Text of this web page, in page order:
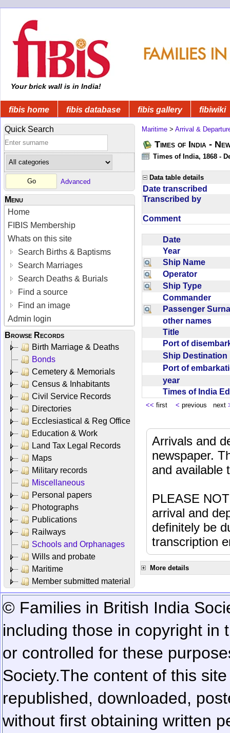
Your brick wall is in India!
fibis home fibis database fibis gallery fibiwiki
Quick Search
Advanced
Menu
Home
FIBIS Membership
Whats on this site
Search Births & Baptisms
Search Marriages
Search Deaths & Burials
Find a source
Find an image
Admin login
Browse Records
Birth Marriage & Deaths
Bonds
Cemetery & Memorials
Census & Inhabitants
Civil Service Records
Directories
Ecclesiastical & Reg Office
Education & Work
Land Tax Legal Records
Maps
Military records
Miscellaneous
Personal papers
Photographs
Publications
Railways
Schools and Orphanages
Wills and probate
Maritime
Member submitted material
Maritime > Arrival &
Times of India -
Times of India, 1868 -
Data table details
Date transcribed
Transcribed by
Comment
Date
Year
Ship Name
Operator
Ship Type
Commander
Passenger
other names
Title
Port of
Ship
Port of
year
Times of India
<< first < previous next
Arrivals and
newspaper.
and available
PLEASE
arrival and
definitely be
transcription
More details
© Families in British India
including those in copyright in
or controlled for these
Society.The content of this
republished, downloaded,
without first obtaining written